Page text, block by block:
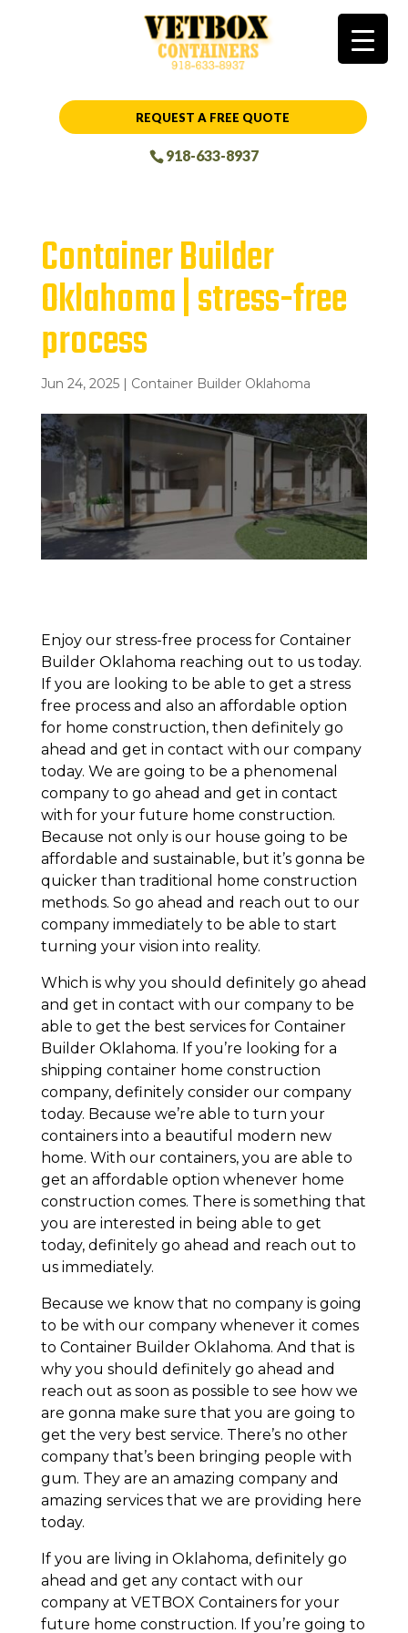
REQUEST A FREE QUOTE
918-633-8937
Container Builder
Oklahoma | stress-free
process
Jun 24, 2025| Container Builder Oklahoma
Enjoy our stress-free process for Container
Builder Oklahoma reaching out to us today.
If you are looking to be able to get a stress
free process and also an affordable option
for home construction, then definitely go
ahead and get in contact with our company
today. We are going to be a phenomenal
company to go ahead and get in contact
with for your future home construction.
Because not only is our house going to be
affordable and sustainable, but it’s gonna be
quicker than traditional home construction
methods. So go ahead and reach out to our
company immediately to be able to start
turning your vision into reality.
Which is why you should definitely go ahead
and get in contact with our company to be
able to get the best services for Container
Builder Oklahoma. If you’re looking for a
shipping container home construction
company, definitely consider our company
today. Because we’re able to turn your
containers into a beautiful modern new
home. With our containers, you are able to
get an affordable option whenever home
construction comes. There is something that
you are interested in being able to get
today, definitely go ahead and reach out to
us immediately.
Because we know that no company is going
to be with our company whenever it comes
to Container Builder Oklahoma. And that is
why you should definitely go ahead and
reach out as soon as possible to see how we
are gonna make sure that you are going to
get the very best service. There’s no other
company that’s been bringing people with
gum. They are an amazing company and
amazing services that we are providing here
today.
If you are living in Oklahoma, definitely go
ahead and get any contact with our
company at VETBOX Containers for your
future home construction. If you’re going to